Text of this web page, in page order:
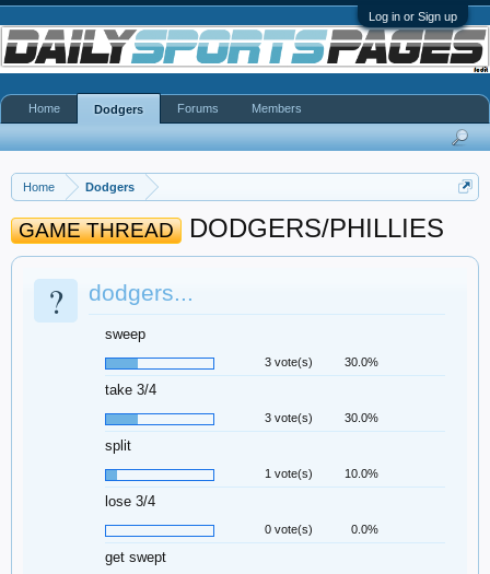
Log in or Sign up
Home Dodgers
GAME THREAD DODGERS/PHILLIES
? dodgers...
sweep
3 vote(s) 30.0%
take 3/4
3 vote(s) 30.0%
split
1 vote(s) 10.0%
lose 3/4
0 vote(s) 0.0%
get swept
Home Dodgers Forums Members